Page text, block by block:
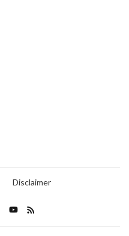
Disclaimer